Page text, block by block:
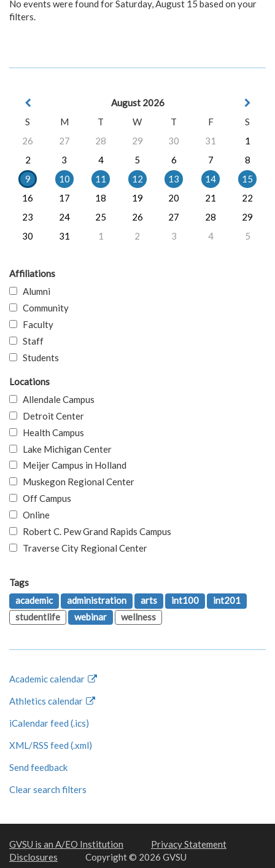
No events were found for Saturday, August 15 based on your
filters.
August 2026
S
M T W T F
S
26
27 28 29 30 31
1
2
3 4 5 6 7
8
9
10 11 12 13 14
15
16
17 18 19 20 21
22
23
24 25 26 27 28
29
30
31 1 2 3 4 5
Affiliations
Alumni
Community
Faculty
Staff
Students
Locations
Allendale Campus
Detroit Center
Health Campus
Lake Michigan Center
Meijer Campus in Holland
Muskegon Regional Center
Off Campus
Online
Robert C. Pew Grand Rapids Campus
Traverse City Regional Center
Tags
academic
administration arts int100
int201
studentlife
webinar wellness
Academic calendar
Athletics calendar
iCalendar feed (.ics)
XML/RSS feed (.xml)
Send feedback
Clear search filters
GVSU is an A/EO Institution
Privacy Statement
Disclosures
Copyright © 2026 GVSU